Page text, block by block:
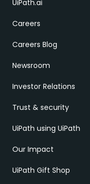
UiPath.ai
Careers
Careers Blog
Newsroom
Investor Relations
Trust & security
UiPath using UiPath
Our Impact
UiPath Gift Shop